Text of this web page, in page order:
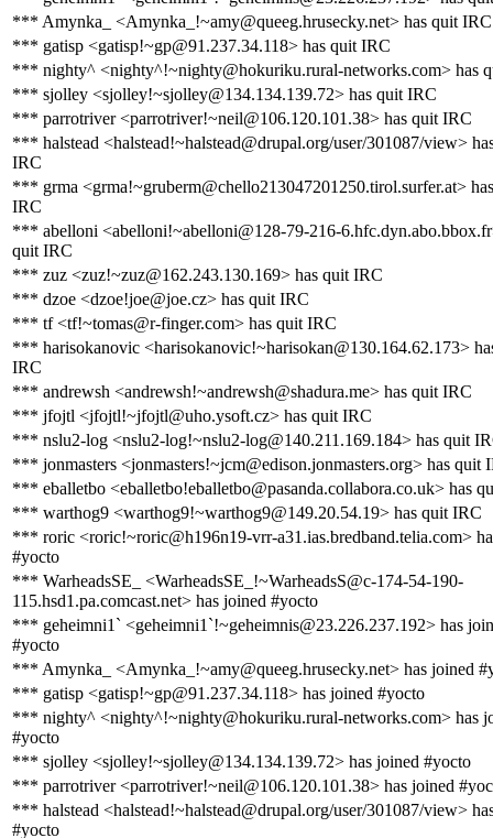
*** Amynka_ <Amynka_!~amy@queeg.hrusecky.net> has quit IRC
*** gatisp <gatisp!~gp@91.237.34.118> has quit IRC
*** nighty^ <nighty^!~nighty@hokuriku.rural-networks.com> has
*** sjolley <sjolley!~sjolley@134.134.139.72> has quit IRC
*** parrotriver <parrotriver!~neil@106.120.101.38> has quit IRC
*** halstead <halstead!~halstead@drupal.org/user/301087/view>
IRC
*** grma <grma!~gruberm@chello213047201250.tirol.surfer.at>
IRC
*** abelloni <abelloni!~abelloni@128-79-216-
quit IRC
*** zuz <zuz!~zuz@162.243.130.169> has quit IRC
*** dzoe <dzoe!joe@joe.cz> has quit IRC
*** tf <tf!~tomas@r-finger.com> has quit IRC
*** harisokanovic <harisokanovic!~harisokan@130.164.62.173>
IRC
*** andrewsh <andrewsh!~andrewsh@shadura.me> has quit IRC
*** jfojtl <jfojtl!~jfojtl@uho.ysoft.cz> has quit IRC
*** nslu2-log <nslu2-log!~nslu2-log@140.211.169.184> has quit
*** jonmasters <jonmasters!~jcm@edison.jonmasters.org> has quit
*** eballetbo <eballetbo!eballetbo@pasanda.collabora.co.uk> has
*** warthog9 <warthog9!~warthog9@149.20.54.19> has quit IRC
*** roric <roric!~roric@h196n19-vrr-a31.ias.bredband.telia.com>
#yocto
*** WarheadsSE_ <WarheadsSE_!~WarheadsS@c-174-54-190-
115.hsd1.pa.comcast.net> has joined #yocto
*** geheimni1` <geheimni1`!~geheimnis@23.226.237.192> has
#yocto
*** Amynka_ <Amynka_!~amy@queeg.hrusecky.net> has joined
*** gatisp <gatisp!~gp@91.237.34.118> has joined #yocto
*** nighty^ <nighty^!~nighty@hokuriku.rural-networks.com> has
#yocto
*** sjolley <sjolley!~sjolley@134.134.139.72> has joined #yocto
*** parrotriver <parrotriver!~neil@106.120.101.38> has joined
*** halstead <halstead!~halstead@drupal.org/user/301087/view>
#yocto